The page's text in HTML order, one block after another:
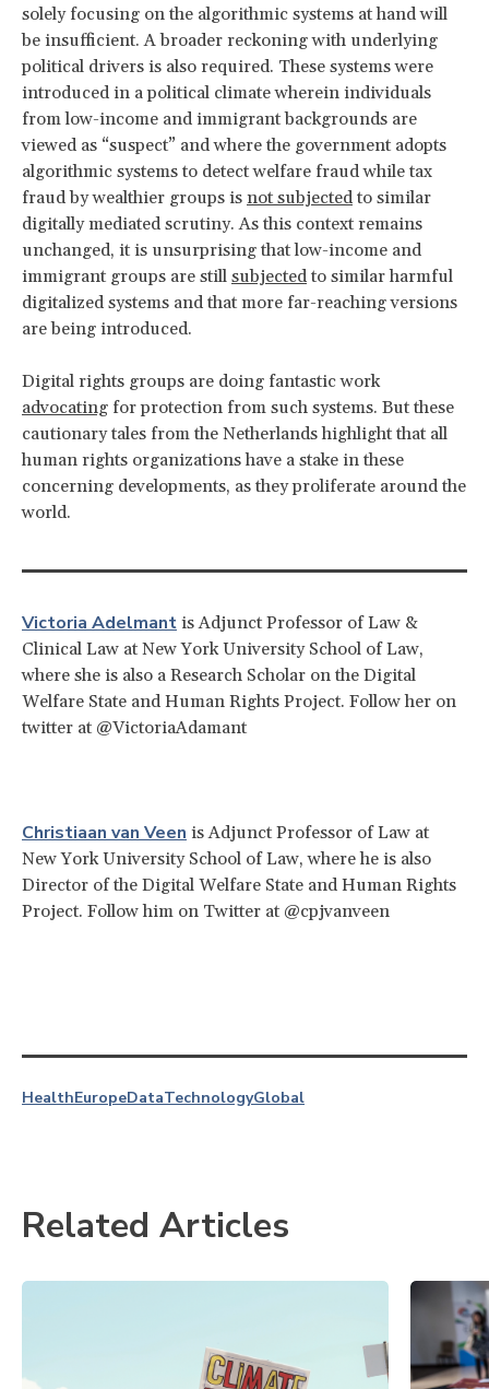
solely focusing on the algorithmic systems at hand will
be insufficient. A broader reckoning with underlying
political drivers is also required. These systems were
introduced in a political climate wherein individuals
from low-income and immigrant backgrounds are
viewed as “suspect” and where the government adopts
algorithmic systems to detect welfare fraud while tax
fraud by wealthier groups is not subjected to similar
digitally mediated scrutiny. As this context remains
unchanged, it is unsurprising that low-income and
immigrant groups are still subjected to similar harmful
digitalized systems and that more far-reaching versions
are being introduced.
Digital rights groups are doing fantastic work
advocating for protection from such systems. But these
cautionary tales from the Netherlands highlight that all
human rights organizations have a stake in these
concerning developments, as they proliferate around the
world.
Victoria Adelmant is Adjunct Professor of Law &
Clinical Law at New York University School of Law,
where she is also a Research Scholar on the Digital
Welfare State and Human Rights Project. Follow her on
twitter at @VictoriaAdamant
Christiaan van Veen is Adjunct Professor of Law at
New York University School of Law, where he is also
Director of the Digital Welfare State and Human Rights
Project. Follow him on Twitter at @cpjvanveen
HealthEuropeDataTechnologyGlobal
Related Articles